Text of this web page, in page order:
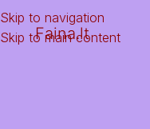
Skip to navigation
Skip to main content
Faina.lt